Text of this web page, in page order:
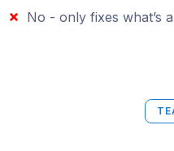
No - only fixes what’s